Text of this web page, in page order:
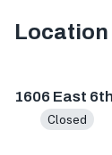
Location
1606 East
Closed